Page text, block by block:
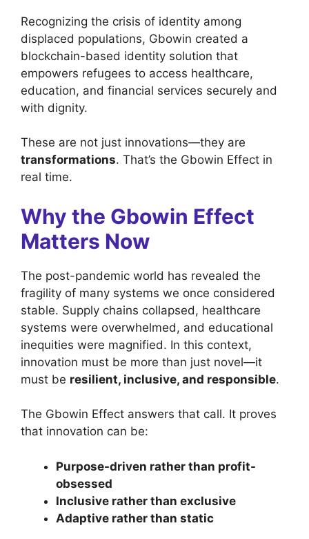
Recognizing the crisis of identity among
displaced populations, Gbowin created a
blockchain-based identity solution that
empowers refugees to access healthcare,
education, and financial services securely and
with dignity.
These are not just innovations—they are
transformations. That’s the Gbowin Effect in
real time.
Why the Gbowin Effect
Matters Now
The post-pandemic world has revealed the
fragility of many systems we once considered
stable. Supply chains collapsed, healthcare
systems were overwhelmed, and educational
inequities were magnified. In this context,
innovation must be more than just novel—it
must be resilient, inclusive, and responsible.
The Gbowin Effect answers that call. It proves
that innovation can be:
Purpose-driven rather than profit-
obsessed
Inclusive rather than exclusive
Adaptive rather than static